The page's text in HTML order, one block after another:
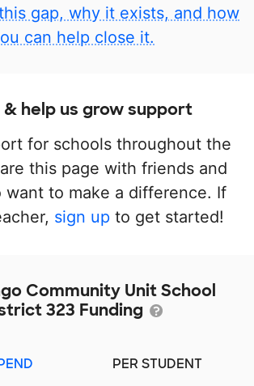
gap, why it exists, and how
can help close it.
& help us grow support
for schools throughout the
this page with friends and
want to make a difference. If
sign up to get started!
Community Unit School
323 Funding
PER STUDENT